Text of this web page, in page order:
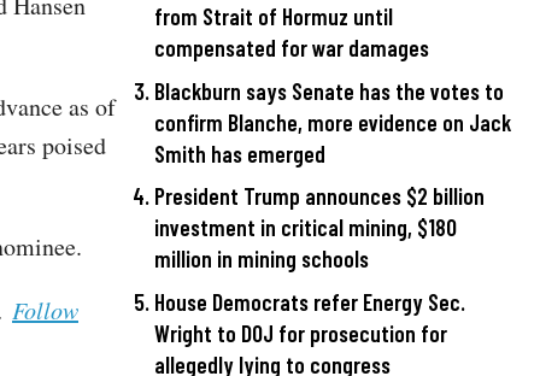
as of
poised
Follow
from Strait of Hormuz until
compensated for war damages
Blackburn says Senate has the votes to
confirm Blanche, more evidence on Jack
Smith has emerged
President Trump announces $2 billion
investment in critical mining, $180
million in mining schools
House Democrats refer Energy Sec.
Wright to DOJ for prosecution for
allegedly lying to congress